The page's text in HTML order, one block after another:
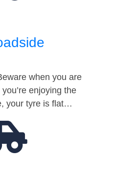
when you are
enjoying the
your tyre is flat…